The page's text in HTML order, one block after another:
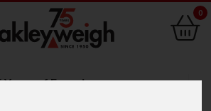
0
Years of Experience